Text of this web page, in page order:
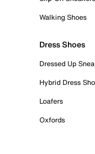
Walking Shoes
Dress Shoes
Dressed Up
Hybrid Dress
Loafers
Oxfords